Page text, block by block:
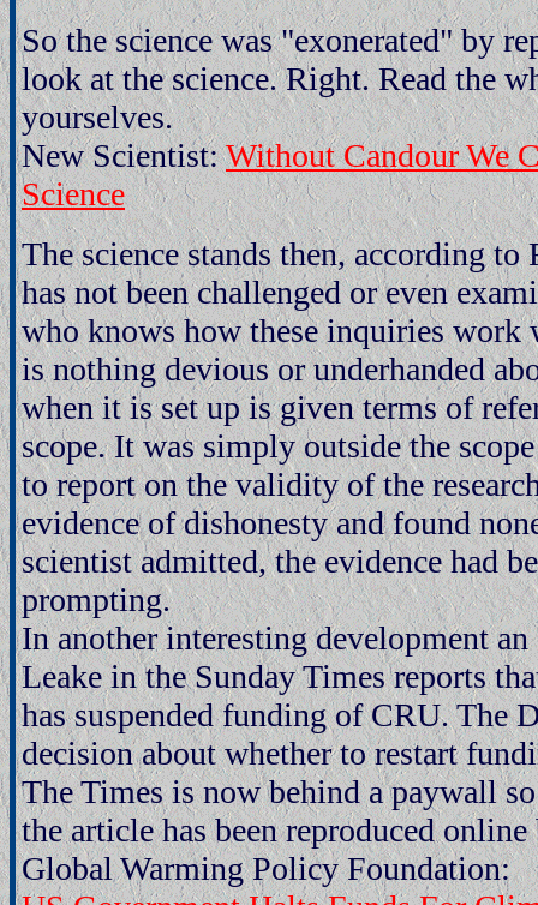
So the science was "exonerated" by
look at the science. Right. Read the
yourselves.
New Scientist:Without Candour We
Science
The science stands then, according to
has not been challenged or even
who knows how these inquiries work
is nothing devious or underhanded
when it is set up is given terms of
scope. It was simply outside the
to report on the validity of the
evidence of dishonesty and found
scientist admitted, the evidence had
prompting.
In another interesting development
Leake in the Sunday Times reports
has suspended funding of CRU. The
decision about whether to restart
The Times is now behind a paywall
the article has been reproduced
Global Warming Policy Foundation: